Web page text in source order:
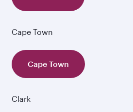
Cape Town
Cape Town
Clark